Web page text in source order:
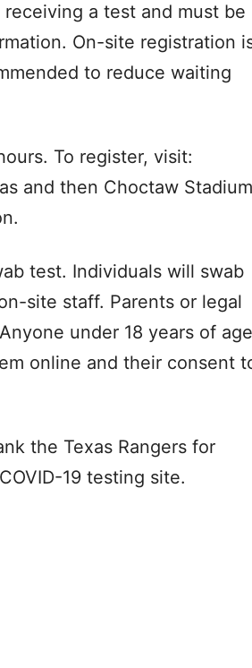
a test and must be
On-site registration
to reduce waiting
To register, visit:
and then Choctaw
test. Individuals will swab
site staff. Parents or legal
under 18 years of age
online and their consent
the Texas Rangers for
19 testing site.